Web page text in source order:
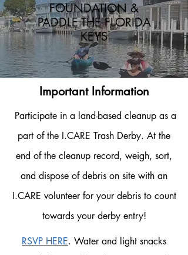
FOUNDATION &
PADDLE THE FLORIDA
KEYS
Important Information
Participate in a land-based cleanup as a
part of the I.CARE Trash Derby. At the
end of the cleanup record, weigh, sort,
and dispose of debris on site with an
I.CARE volunteer for your debris to count
towards your derby entry!
RSVP HERE. Water and light snacks